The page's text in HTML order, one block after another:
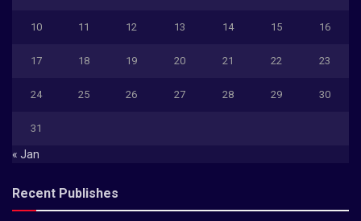
10 11 12 13 14 15 16
17 18 19 20 21 22 23
24 25 26 27 28 29 30
31
« Jan
Recent Publishes